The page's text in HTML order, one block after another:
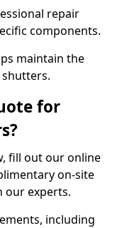
repair
components.
maintain the
for
fill out our online
on-site
our experts.
including